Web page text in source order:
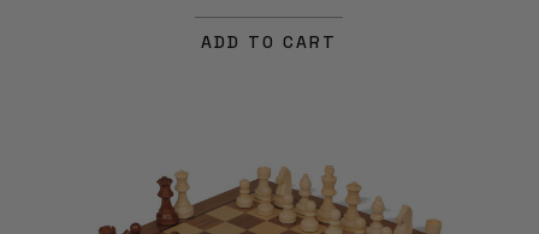
ADD TO CART